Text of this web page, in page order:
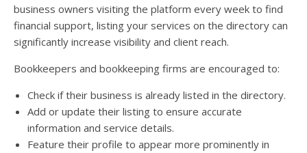
business owners visiting the platform every week to find
financial support, listing your services on the directory can
significantly increase visibility and client reach.
Bookkeepers and bookkeeping firms are encouraged to:
Check if their business is already listed in the directory.
Add or update their listing to ensure accurate
information and service details.
Feature their profile to appear more prominently in